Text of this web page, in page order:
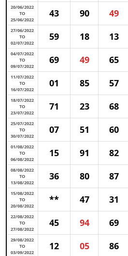
20/06/2022
TO
25/06/2022
43 90 49
27/06/2022
TO
02/07/2022
59 18 13
04/07/2022
TO
09/07/2022
69 49 65
11/07/2022
TO
16/07/2022
01 85 57
18/07/2022
TO
23/07/2022
71 23 68
25/07/2022
TO
30/07/2022
07 51 60
01/08/2022
TO
06/08/2022
15 91 82
08/08/2022
TO
13/08/2022
36 80 87
15/08/2022
TO
20/08/2022
** 47 31
22/08/2022
TO
27/08/2022
45 94 69
29/08/2022
TO
03/09/2022
12 05 86